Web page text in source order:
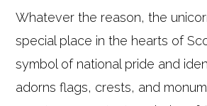
Whatever the reason, the
special place in the hearts of
symbol of national pride and
adorns flags, crests, and